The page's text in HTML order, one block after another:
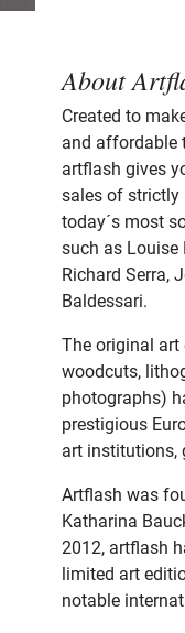
About
Created to
and affordable
artflash gives
sales of strictly
today´s most
such as Louise
Richard Serra,
Baldessari.
The original
woodcuts,
photographs)
prestigious
art institutions,
Artflash was
Katharina
2012, artflash
limited art
notable